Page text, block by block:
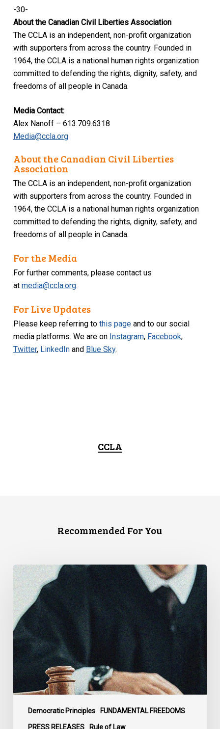
-30-
About the Canadian Civil Liberties Association
The CCLA is an independent, non-profit organization
with supporters from across the country. Founded in
1964, the CCLA is a national human rights organization
committed to defending the rights, dignity, safety, and
freedoms of all people in Canada.
Media Contact:
Alex Nanoff – 613.709.6318
Media@ccla.org
About the Canadian Civil Liberties
Association
The CCLA is an independent, non-profit organization
with supporters from across the country. Founded in
1964, the CCLA is a national human rights organization
committed to defending the rights, dignity, safety, and
freedoms of all people in Canada.
For the Media
For further comments, please contact us
atmedia@ccla.org.
For Live Updates
Please keep referring tothis page and to our social
media platforms. We are on Instagram, Facebook,
Twitter, LinkedIn and Blue Sky.
CCLA
Recommended For You
Democratic Principles FUNDAMENTAL FREEDOMS
PRESS RELEASES Rule of Law
CCLA
Files
Factum
Urging
the
Supreme
Court
of
Canada
to
Preserve
Government
Accountability